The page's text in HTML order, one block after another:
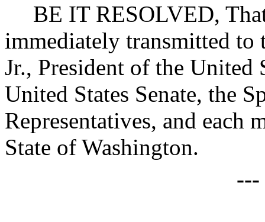
BE IT RESOLVED,
immediately transmitted to
Jr., President of the United
United States Senate, the
Representatives, and each
State of Washington.
---